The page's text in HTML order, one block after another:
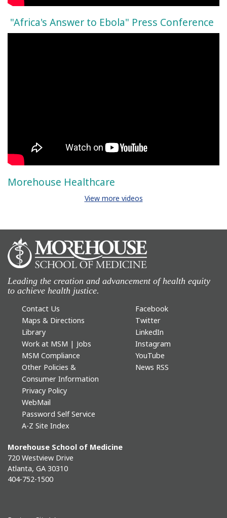
"Africa's Answer to Ebola" Press Conference
Morehouse Healthcare
View more videos
Leading the creation and advancement of health equity
to achieve health justice.
Contact Us
Maps & Directions
Library
Work at MSM | Jobs
MSM Compliance
Other Policies &
Consumer Information
Privacy Policy
WebMail
Password Self Service
A-Z Site Index
Facebook
Twitter
LinkedIn
Instagram
YouTube
News RSS
Morehouse School of Medicine
720 Westview Drive
Atlanta, GA 30310
404-752-1500